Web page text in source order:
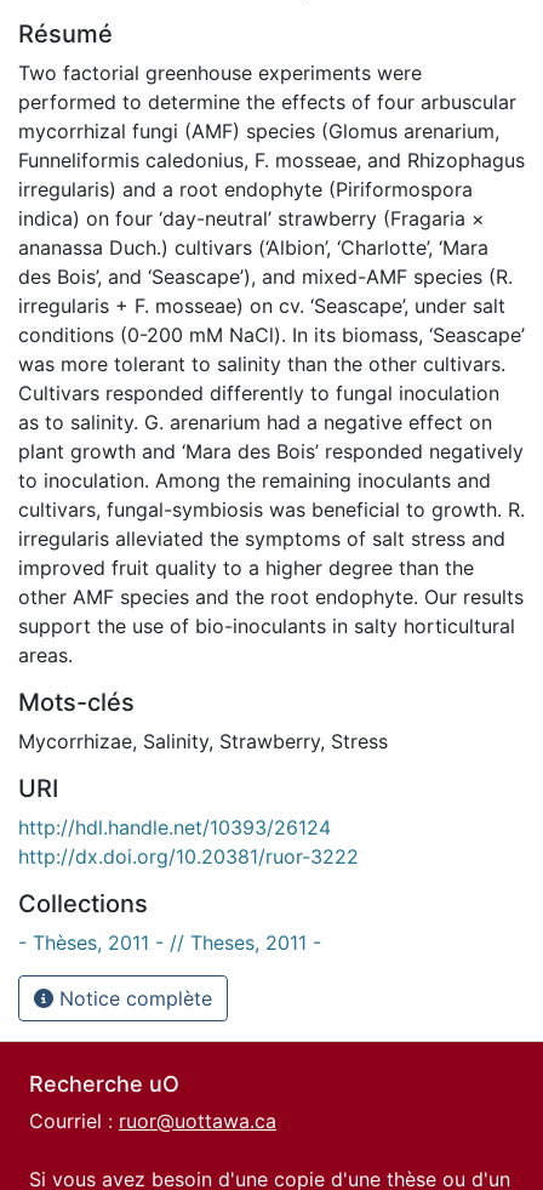
Résumé
Two factorial greenhouse experiments were
performed to determine the effects of four arbuscular
mycorrhizal fungi (AMF) species (Glomus arenarium,
Funneliformis caledonius, F. mosseae, and Rhizophagus
irregularis) and a root endophyte (Piriformospora
indica) on four ‘day-neutral’ strawberry (Fragaria ×
ananassa Duch.) cultivars (‘Albion’, ‘Charlotte’, ‘Mara
des Bois’, and ‘Seascape’), and mixed-AMF species (R.
irregularis + F. mosseae) on cv. ‘Seascape’, under salt
conditions (0-200 mM NaCl). In its biomass, ‘Seascape’
was more tolerant to salinity than the other cultivars.
Cultivars responded differently to fungal inoculation
as to salinity. G. arenarium had a negative effect on
plant growth and ‘Mara des Bois’ responded negatively
to inoculation. Among the remaining inoculants and
cultivars, fungal-symbiosis was beneficial to growth. R.
irregularis alleviated the symptoms of salt stress and
improved fruit quality to a higher degree than the
other AMF species and the root endophyte. Our results
support the use of bio-inoculants in salty horticultural
areas.
Mots-clés
Mycorrhizae, Salinity, Strawberry, Stress
URI
http://hdl.handle.net/10393/26124
http://dx.doi.org/10.20381/ruor-3222
Collections
- Thèses, 2011 - // Theses, 2011 -
Notice complète
Recherche uO
Courriel : ruor@uottawa.ca
Si vous avez besoin d'une copie d'une thèse ou d'un